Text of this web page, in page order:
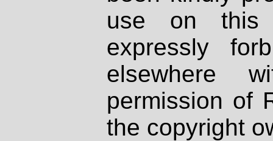
use on
expressly
elsewhere
permission of
the copyright